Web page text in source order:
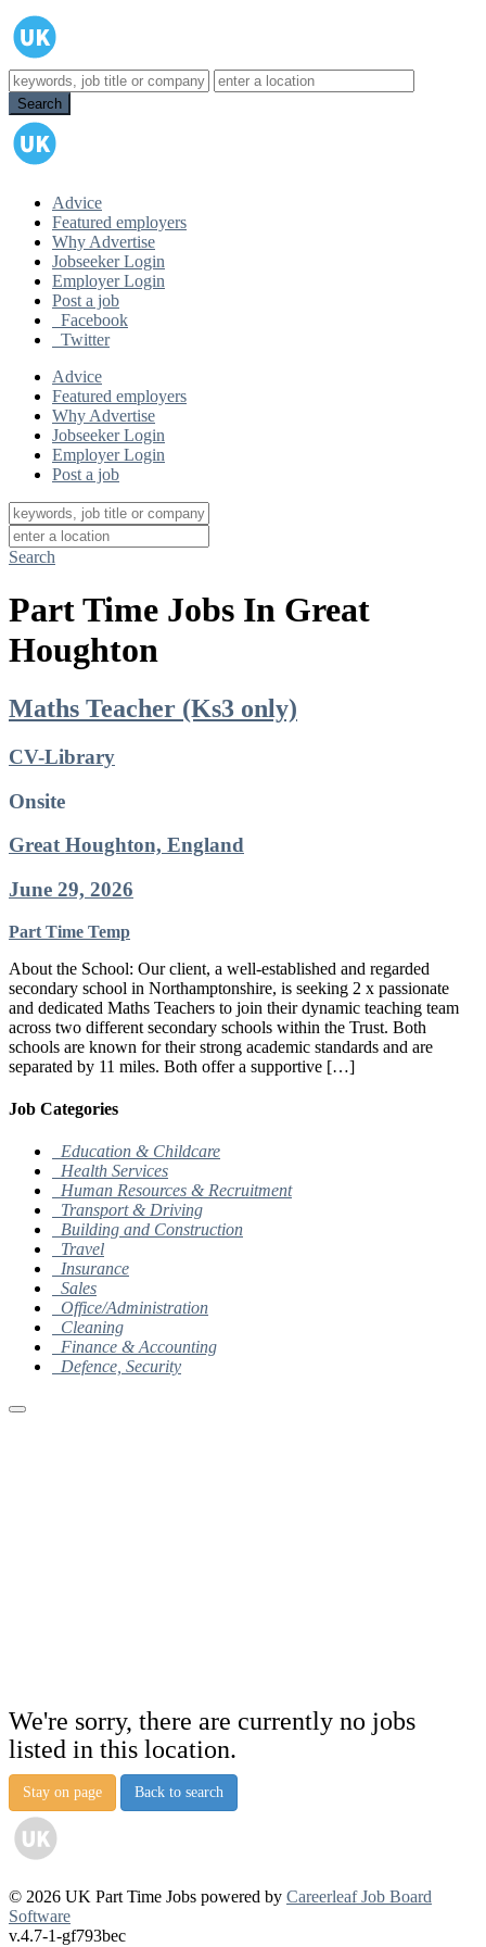
Advice
Featured employers
Why Advertise
Jobseeker Login
Employer Login
Post a job
Facebook
Twitter
Advice
Featured employers
Why Advertise
Jobseeker Login
Employer Login
Post a job
Search
Part Time Jobs In Great
Houghton
Maths Teacher (Ks3 only)
CV-Library
Onsite
Great Houghton, England
June 29, 2026
Part Time Temp
About the School: Our client, a well-established and regarded
secondary school in Northamptonshire, is seeking 2 x passionate
and dedicated Maths Teachers to join their dynamic teaching team
across two different secondary schools within the Trust. Both
schools are known for their strong academic standards and are
separated by 11 miles. Both offer a supportive […]
Job Categories
Education & Childcare
Health Services
Human Resources & Recruitment
Transport & Driving
Building and Construction
Travel
Insurance
Sales
Office/Administration
Cleaning
Finance & Accounting
Defence, Security
We're sorry, there are currently no jobs
listed in this location.
Stay on page Back to search
© 2026 UK Part Time Jobs powered by Careerleaf Job Board
Software
v.4.7-1-gf793bec